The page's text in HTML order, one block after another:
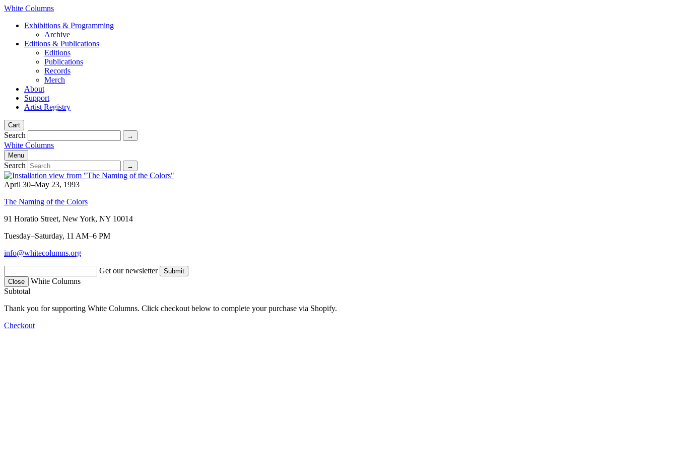
White Columns
Exhibitions & Programming
Archive
Editions & Publications
Editions
Publications
Records
Merch
About
Support
Artist Registry
Cart
Search
White Columns
Menu
Search
April 30–May 23, 1993
The Naming of the Colors
91 Horatio Street, New York, NY 10014
Tuesday–Saturday, 11 AM–6 PM
info@whitecolumns.org
Get our newsletter
Close
White Columns
Subtotal
Thank you for supporting White Columns. Click checkout below to complete your purchase via Shopify.
Checkout